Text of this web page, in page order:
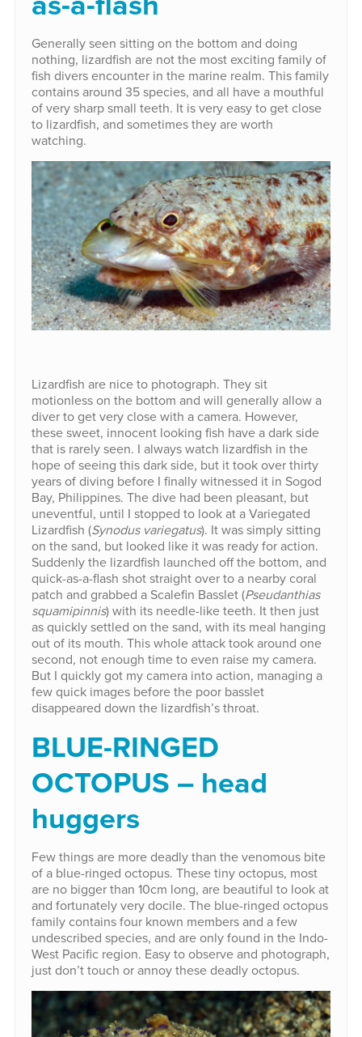
Generally seen sitting on the bottom and doing
nothing, lizardfish are not the most exciting family of
fish divers encounter in the marine realm. This family
contains around 35 species, and all have a mouthful
of very sharp small teeth. It is very easy to get close
to lizardfish, and sometimes they are worth
watching.
Lizardfish are nice to photograph. They sit
motionless on the bottom and will generally allow a
diver to get very close with a camera. However,
these sweet, innocent looking fish have a dark side
that is rarely seen. I always watch lizardfish in the
hope of seeing this dark side, but it took over thirty
years of diving before I finally witnessed it in Sogod
Bay, Philippines. The dive had been pleasant, but
uneventful, until I stopped to look at a Variegated
Lizardfish (Synodus variegatus). It was simply sitting
on the sand, but looked like it was ready for action.
Suddenly the lizardfish launched off the bottom, and
quick-as-a-flash shot straight over to a nearby coral
patch and grabbed a Scalefin Basslet (Pseudanthias
squamipinnis) with its needle-like teeth. It then just
as quickly settled on the sand, with its meal hanging
out of its mouth. This whole attack took around one
second, not enough time to even raise my camera.
But I quickly got my camera into action, managing a
few quick images before the poor basslet
disappeared down the lizardfish’s throat.
BLUE-RINGED
OCTOPUS – head
huggers
Few things are more deadly than the venomous bite
of a blue-ringed octopus. These tiny octopus, most
are no bigger than 10cm long, are beautiful to look at
and fortunately very docile. The blue-ringed octopus
family contains four known members and a few
undescribed species, and are only found in the Indo-
West Pacific region. Easy to observe and photograph,
just don’t touch or annoy these deadly octopus.